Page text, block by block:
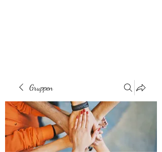
Gruppen